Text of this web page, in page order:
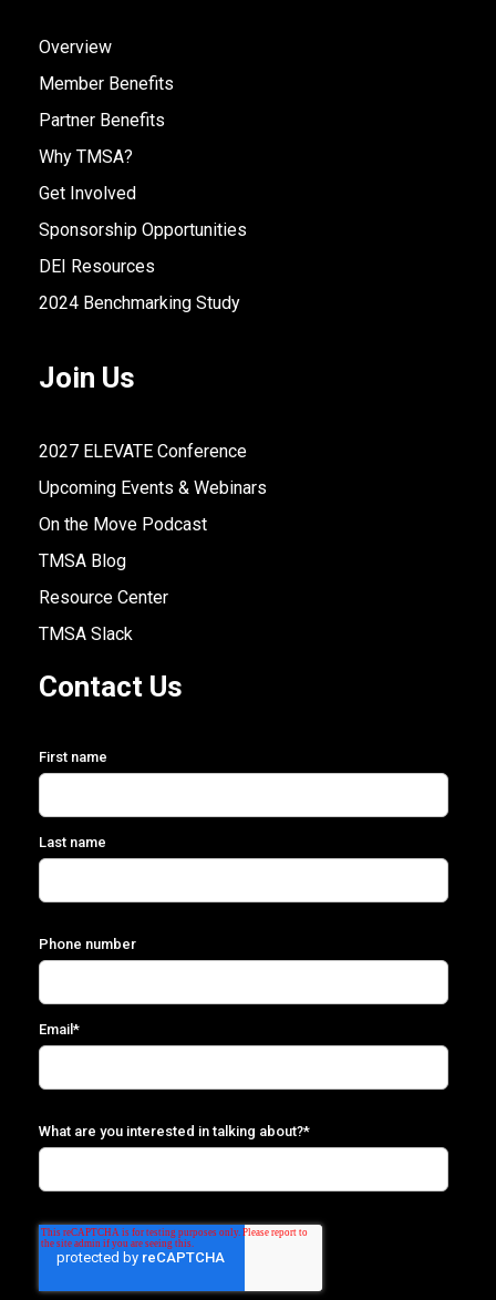
Overview
Member Benefits
Partner Benefits
Why TMSA?
Get Involved
Sponsorship Opportunities
DEI Resources
2024 Benchmarking Study
Join Us
2027 ELEVATE Conference
Upcoming Events & Webinars
On the Move Podcast
TMSA Blog
Resource Center
TMSA Slack
Contact Us
First name
Last name
Phone number
Email *
What are you interested in talking about?*